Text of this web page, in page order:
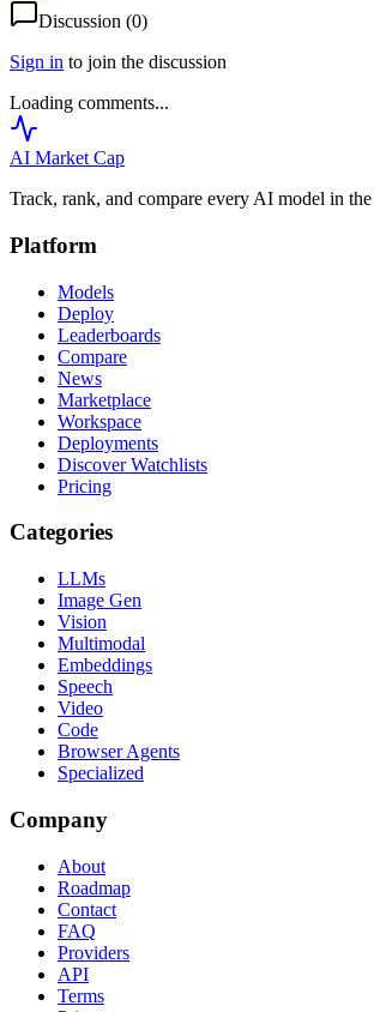
Discussion (0)
Sign in to join the discussion
Loading comments...
AI Market Cap
Track, rank, and compare every AI model in
Platform
Models
Deploy
Leaderboards
Compare
News
Marketplace
Workspace
Deployments
Discover Watchlists
Pricing
Categories
LLMs
Image Gen
Vision
Multimodal
Embeddings
Speech
Video
Code
Browser Agents
Specialized
Company
About
Roadmap
Contact
FAQ
Providers
API
Terms